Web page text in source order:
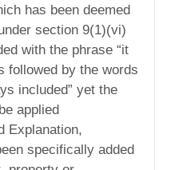
has been deemed
section 9(1)(vi)
with the phrase “it
followed by the words
included” yet the
applied
Explanation,
specifically added